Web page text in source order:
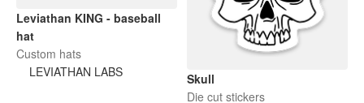
Leviathan KING - baseball
hat
Custom hats
LEVIATHAN LABS
Skull
Die cut stickers